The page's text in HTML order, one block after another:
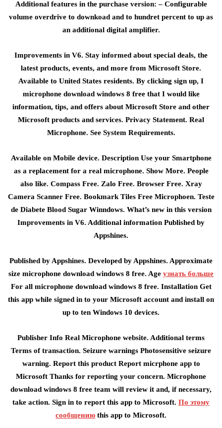
Additional features in the purchase version: – Configurable
volume overdrive to downkoad and to hundret percent to up as
an additional digital amplifier.
Improvements in V6. Stay informed about special deals, the
latest products, events, and more from Microsoft Store.
Available to United States residents. By clicking sign up, I
microphone download windows 8 free that I would like
information, tips, and offers about Microsoft Store and other
Microsoft products and services. Privacy Statement. Real
Microphone. See System Requirements.
Available on Mobile device. Description Use your Smartphone
as a replacement for a real microphone. Show More. People
also like. Compass Free. Zalo Free. Browser Free. Xray
Camera Scanner Free. Bookmark Tiles Free Microphoen. Teste
de Diabete Blood Sugar Winndows. What’s new in this version
Improvements in V6. Additional information Published by
Appshines.
Published by Appshines. Developed by Appshines. Approximate
size microphone download windows 8 free. Age узнать больше
For all microphone download windows 8 free. Installation Get
this app while signed in to your Microsoft account and install on
up to ten Windows 10 devices.
Publisher Info Real Microphone website. Additional terms
Terms of transaction. Seizure warnings Photosensitive seizure
warning. Report this product Report micrphone app to
Microsoft Thanks for reporting your concern. Microphone
download windows 8 free team will review it and, if necessary,
take action. Sign in to report this app to Microsoft. По этому
сообщению this app to Microsoft.